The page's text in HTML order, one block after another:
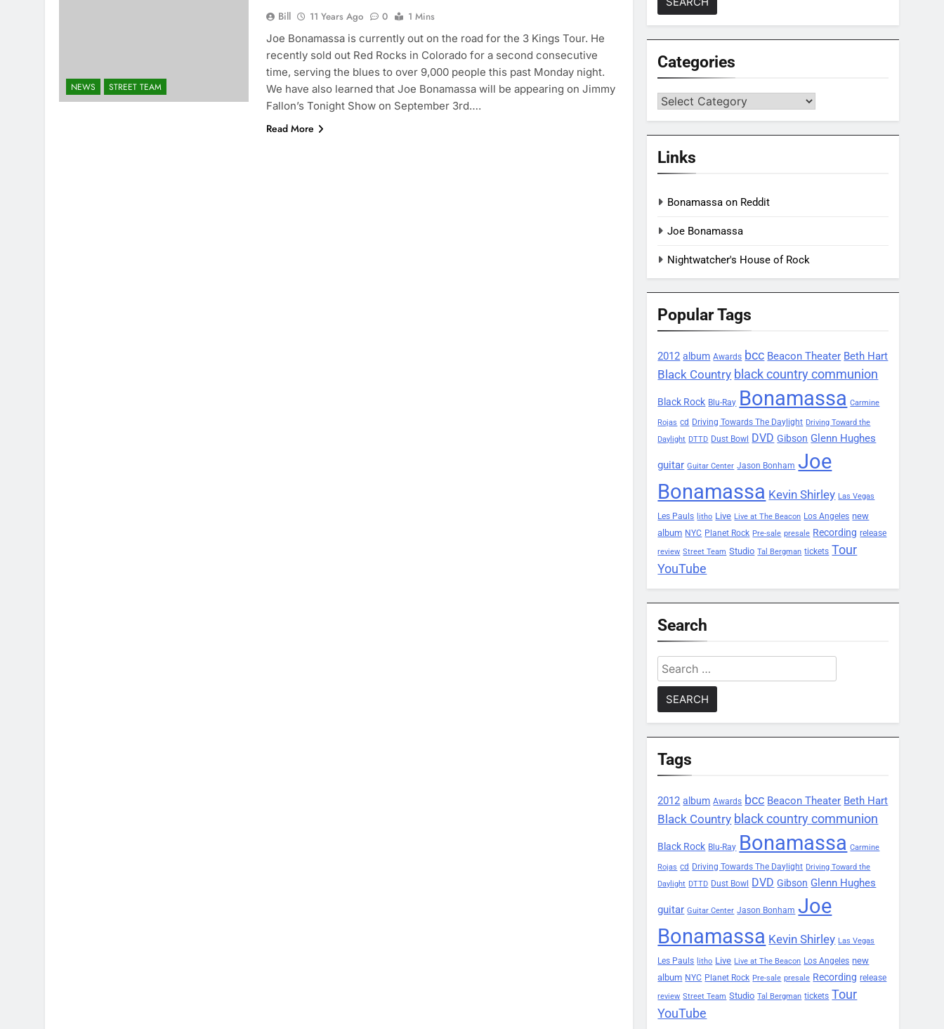
NEWS STREET TEAM
Bill 11 Years Ago 0
1 Mins
Joe Bonamassa is currently out on the road for the 3 Kings Tour. He
recently sold out Red Rocks in Colorado for a second consecutive
time, serving the blues to over 9,000 people this past Monday night.
We have also learned that Joe Bonamassa will be appearing on Jimmy
Fallon’s Tonight Show on September 3rd….
Read More
Categories
Categories
Links
Bonamassa on Reddit
Joe Bonamassa
Nightwatcher's House of Rock
Popular Tags
2012 album Awards bcc Beacon Theater Beth Hart
Black Country black country communion
Black Rock Blu-Ray Bonamassa Carmine
Rojas cd Driving Towards The Daylight Driving Toward the
Daylight DTTD Dust Bowl DVD Gibson Glenn Hughes
guitar Guitar Center Jason Bonham Joe
Bonamassa Kevin Shirley Las Vegas
Les Pauls litho Live Live at The Beacon Los Angeles new
album NYC Planet Rock Pre-sale presale Recording release
review Street Team Studio Tal Bergman tickets Tour
YouTube
Search
Search
for:
Tags
2012 album Awards bcc Beacon Theater Beth Hart
Black Country black country communion
Black Rock Blu-Ray Bonamassa Carmine
Rojas cd Driving Towards The Daylight Driving Toward the
Daylight DTTD Dust Bowl DVD Gibson Glenn Hughes
guitar Guitar Center Jason Bonham Joe
Bonamassa Kevin Shirley Las Vegas
Les Pauls litho Live Live at The Beacon Los Angeles new
album NYC Planet Rock Pre-sale presale Recording release
review Street Team Studio Tal Bergman tickets Tour
YouTube